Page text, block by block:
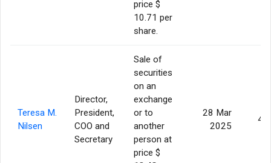
price $
10.71 per
share.
Teresa M.
Nilsen
Director,
President,
COO and
Secretary
Sale of
securities
on an
exchange
or to
another
person at
price $
28 Mar
2025